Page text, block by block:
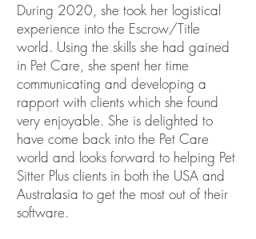
During 2020, she took her logistical
experience into the Escrow/Title
world. Using the skills she had gained
in Pet Care, she spent her time
communicating and developing a
rapport with clients which she found
very enjoyable. She is delighted to
have come back into the Pet Care
world and looks forward to helping Pet
Sitter Plus clients in both the USA and
Australasia to get the most out of their
software.